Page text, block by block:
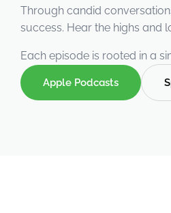
EquineGrass®
Revolutionary
surfaces for
Through candid
success. Hear the highs and
Each episode is rooted in a
Apple Podcasts